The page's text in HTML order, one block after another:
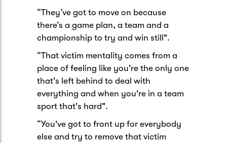
“They’ve got to move on because
there’s a game plan, a team and a
championship to try and win still".
“That victim mentality comes from a
place of feeling like you're the only one
that's left behind to deal with
everything and when you're in a team
sport that's hard".
“You've got to front up for everybody
else and try to remove that victim